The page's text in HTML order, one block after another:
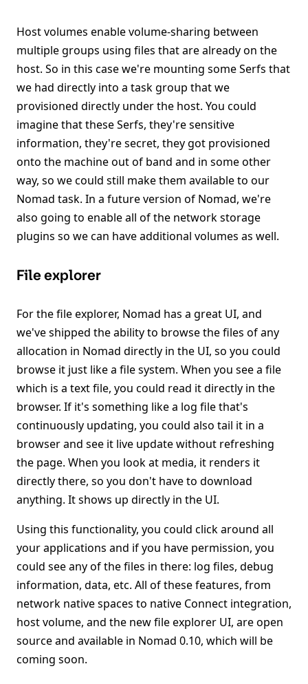
Host volumes enable volume-sharing between
multiple groups using files that are already on the
host. So in this case we're mounting some Serfs that
we had directly into a task group that we
provisioned directly under the host. You could
imagine that these Serfs, they're sensitive
information, they're secret, they got provisioned
onto the machine out of band and in some other
way, so we could still make them available to our
Nomad task. In a future version of Nomad, we're
also going to enable all of the network storage
plugins so we can have additional volumes as well.
File explorer
For the file explorer, Nomad has a great UI, and
we've shipped the ability to browse the files of any
allocation in Nomad directly in the UI, so you could
browse it just like a file system. When you see a file
which is a text file, you could read it directly in the
browser. If it's something like a log file that's
continuously updating, you could also tail it in a
browser and see it live update without refreshing
the page. When you look at media, it renders it
directly there, so you don't have to download
anything. It shows up directly in the UI.
Using this functionality, you could click around all
your applications and if you have permission, you
could see any of the files in there: log files, debug
information, data, etc. All of these features, from
network native spaces to native Connect integration,
host volume, and the new file explorer UI, are open
source and available in Nomad 0.10, which will be
coming soon.